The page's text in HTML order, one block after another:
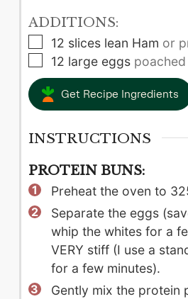
ADDITIONS:
▢
12 slices lean Ham or
▢
12 large eggs poached
Get Recipe Ingredients
INSTRUCTIONS
PROTEIN BUNS:
Preheat the oven to
Separate the eggs
whip the whites for a
VERY stiff (I use a
for a few minutes).
Gently mix the protein